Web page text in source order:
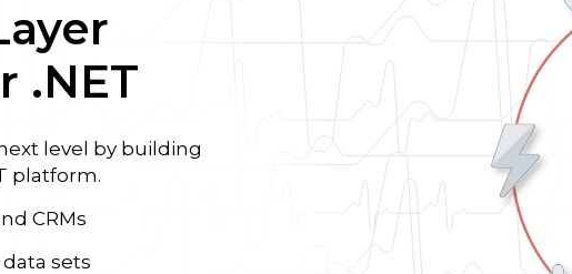
.NET
level by building
platform.
CRMs
sets